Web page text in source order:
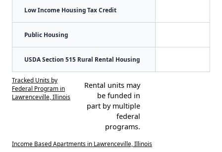
Low Income Housing Tax Credit
Public Housing
USDA Section 515 Rural Rental Housing
Tracked Units by
Federal Program in
Lawrenceville, Illinois
Rental units may
be funded in
part by multiple
federal
programs.
Income Based Apartments in Lawrenceville, Illinois